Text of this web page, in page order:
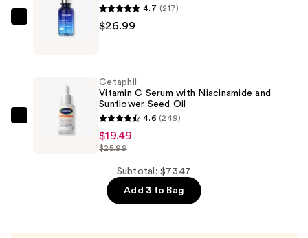
$26.99
Cetaphil
Repair
$26.99
4.7 (217)
$26.99
Cetaphil
Vitamin
Cetaphil
Vitamin C Serum with Niacinamide and
Sunflower Seed Oil
4.6 (249)
$19.49
$25.99
Subtotal: $73.47
Add 3 to Bag